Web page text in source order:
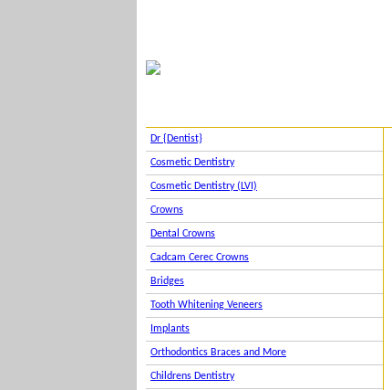
Dr {Dentist}
Cosmetic Dentistry
Cosmetic Dentistry (LVI)
Crowns
Dental Crowns
Cadcam Cerec Crowns
Bridges
Tooth Whitening Veneers
Implants
Orthodontics Braces and More
Childrens Dentistry